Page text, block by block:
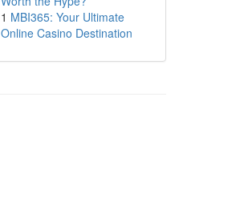
1 MBI365: Your Ultimate
Online Casino Destination